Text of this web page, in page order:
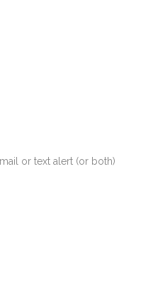
or text alert (or both)